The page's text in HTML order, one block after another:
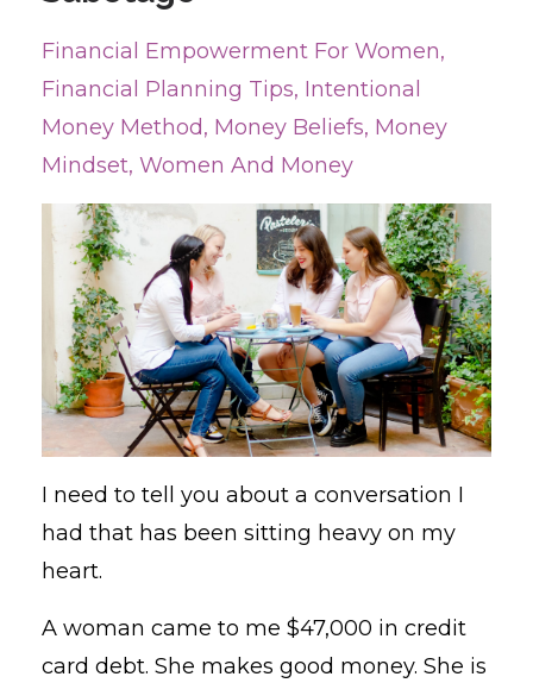
Financial Empowerment For Women
Financial Planning Tips Intentional
Money Method Money Beliefs Money
Mindset Women And Money
I need to tell you about a conversation I
had that has been sitting heavy on my
heart.
A woman came to me $47,000 in credit
card debt. She makes good money. She is